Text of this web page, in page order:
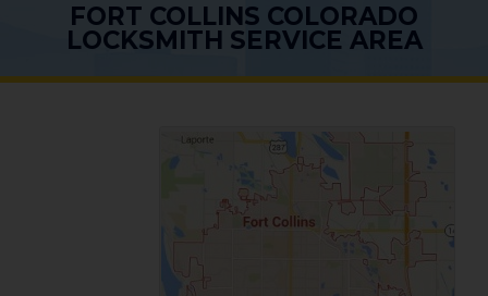
FORT COLLINS COLORADO
LOCKSMITH SERVICE AREA